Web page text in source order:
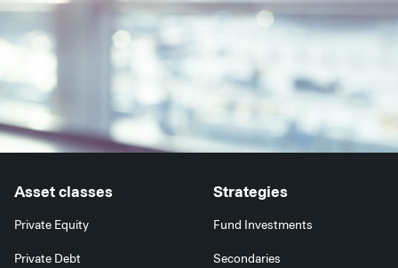
Asset classes
Private Equity
Private Debt
Strategies
Fund Investments
Secondaries